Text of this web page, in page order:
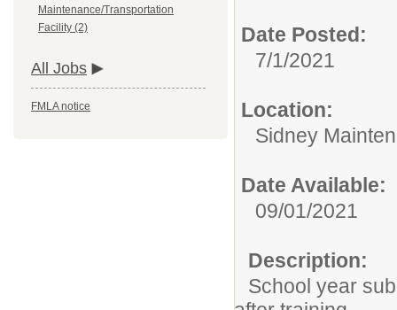
Maintenance/Transportation
Facility (2)
All Jobs
FMLA notice
Date Posted:
7/1/2021
Location:
Sidney
Date Available:
09/01/2021
Description:
School year